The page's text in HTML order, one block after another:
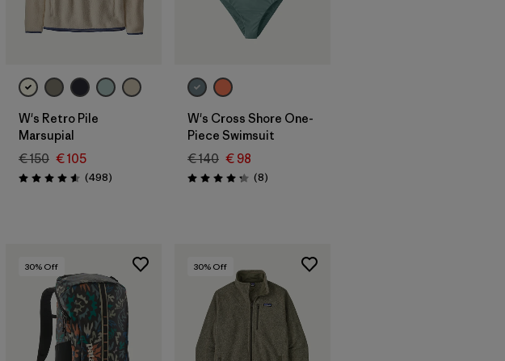
W's Retro Pile
Marsupial
€ 150 € 105
Rating: 4.6 / 5 (498Reviews
)
W's Cross Shore One-
Piece Swimsuit
€ 140 € 98
Rating: 4.3 / 5 (8Reviews
)
30% Off 30% Off